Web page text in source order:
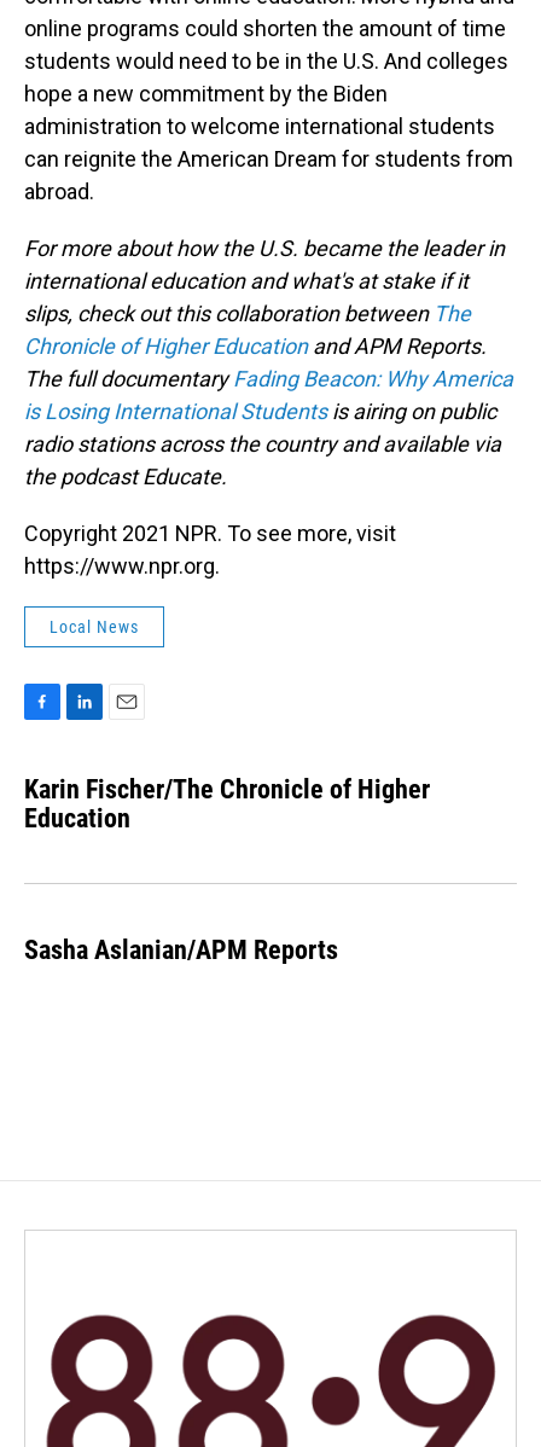
online programs could shorten the amount of time
students would need to be in the U.S. And colleges
hope a new commitment by the Biden
administration to welcome international students
can reignite the American Dream for students from
abroad.
For more about how the U.S. became the leader in
international education and what's at stake if it
slips, check out this collaboration between The
Chronicle of Higher Educationand APM Reports.
The full documentaryFading Beacon: Why America
is Losing International Studentsis airing on public
radio stations across the country and available via
the podcast Educate.
Copyright 2021 NPR. To see more, visit
https://www.npr.org.
Local News
c
e
b
k
k
e
n
i
l
Karin Fischer/The Chronicle of Higher
Education
Sasha Aslanian/APM Reports